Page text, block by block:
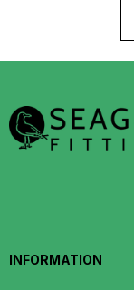
INFORMATION